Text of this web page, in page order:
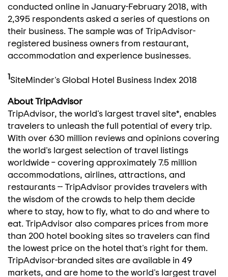
conducted online in January-February 2018, with
2,395 respondents asked a series of questions on
their business. The sample was of TripAdvisor-
registered business owners from restaurant,
accommodation and experience businesses.
1SiteMinder's Global Hotel Business Index 2018
About TripAdvisor
TripAdvisor, the world's largest travel site*, enables
travelers to unleash the full potential of every trip.
With over 630 million reviews and opinions covering
the world's largest selection of travel listings
worldwide – covering approximately 7.5 million
accommodations, airlines, attractions, and
restaurants -- TripAdvisor provides travelers with
the wisdom of the crowds to help them decide
where to stay, how to fly, what to do and where to
eat. TripAdvisor also compares prices from more
than 200 hotel booking sites so travelers can find
the lowest price on the hotel that's right for them.
TripAdvisor-branded sites are available in 49
markets, and are home to the world's largest travel